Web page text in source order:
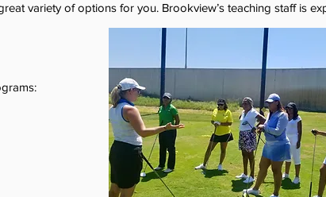
variety of options for you. Brookview’s teaching staff is